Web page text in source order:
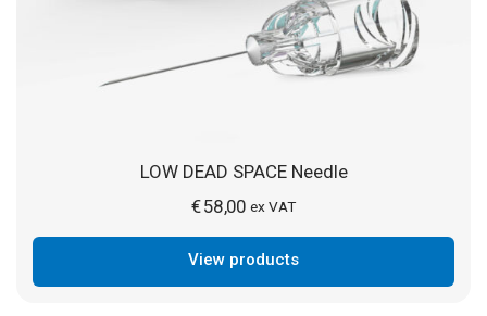
LOW DEAD SPACE Needle
€58,00 ex VAT
View products